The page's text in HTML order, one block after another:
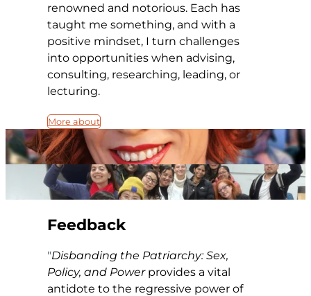
renowned and notorious. Each has
taught me something, and with a
positive mindset, I turn challenges
into opportunities when advising,
consulting, researching, leading, or
lecturing.
More about
Feedback
Disbanding the Patriarchy: Sex,
Policy, and Powerprovides a vital
antidote to the regressive power of